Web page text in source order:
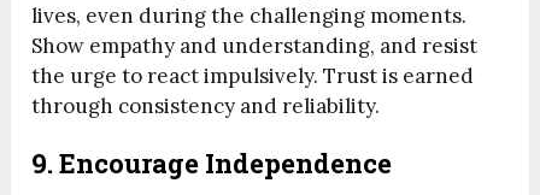
lives, even during the challenging moments.
Show empathy and understanding, and resist
the urge to react impulsively. Trust is earned
through consistency and reliability.
9. Encourage Independence